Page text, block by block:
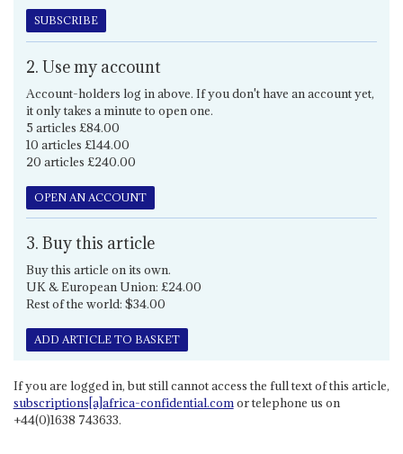
SUBSCRIBE
2. Use my account
Account-holders log in above. If you don't have an account yet,
it only takes a minute to open one.
5 articles £84.00
10 articles £144.00
20 articles £240.00
OPEN AN ACCOUNT
3. Buy this article
Buy this article on its own.
UK & European Union: £24.00
Rest of the world: $34.00
ADD ARTICLE TO BASKET
If you are logged in, but still cannot access the full text of this article,
subscriptions[a]africa-confidential.comor telephone us on
+44(0)1638 743633.